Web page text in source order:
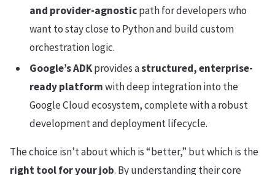
and provider-agnosticpath for developers who
want to stay close to Python and build custom
orchestration logic.
Google’s ADKprovides astructured, enterprise-
ready platformwith deep integration into the
Google Cloud ecosystem, complete with a robust
development and deployment lifecycle.
The choice isn’t about which is “better,” but which is the
right tool for your job. By understanding their core